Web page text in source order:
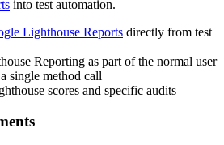
into test automation.
Lighthouse Reports directly from test
Reporting as part of the normal user
single method call
scores and specific audits